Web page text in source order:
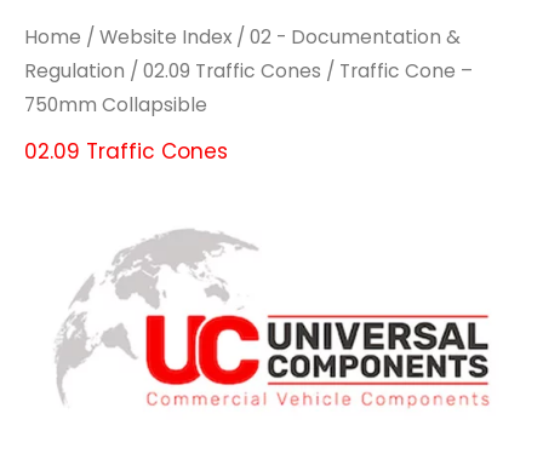
Home / Website Index / 02 - Documentation &
Regulation / 02.09 Traffic Cones / Traffic Cone –
750mm Collapsible
02.09 Traffic Cones